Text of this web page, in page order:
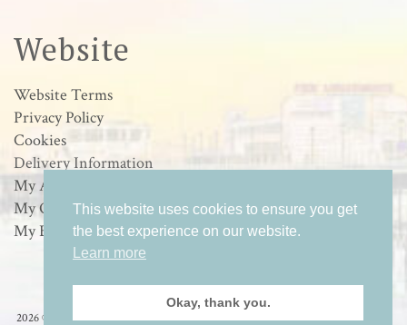
Website
Website Terms
Privacy Policy
Cookies
Delivery Information
My Account
My Orders
My Basket
2026 © Loulabelle Art - Wildlife & Sussex Coastal Art in Worthing, West Sussex
This website uses cookies to ensure you get
the best experience on our website.
Learn more
Okay, thank you.